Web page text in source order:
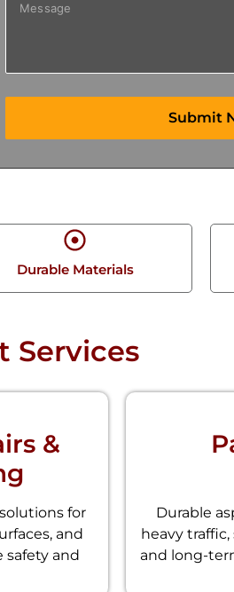
Durable Materials
Services
&
for
and
safety and
Durable
heavy
and long-